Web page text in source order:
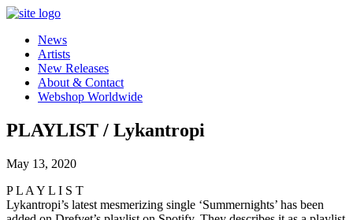
News
Artists
New Releases
About & Contact
Webshop Worldwide
PLAYLIST / Lykantropi
May 13, 2020
P L A Y L I S T
Lykantropi’s latest mesmerizing single ‘Summernights’ has been